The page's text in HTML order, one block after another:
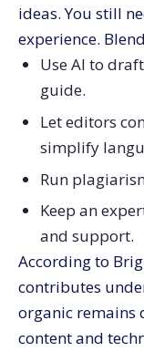
ideas. You still
experience.
Use AI to
guide.
Let editors
simplify
Run
Keep an
and support.
According to
contributes
organic remains
content and